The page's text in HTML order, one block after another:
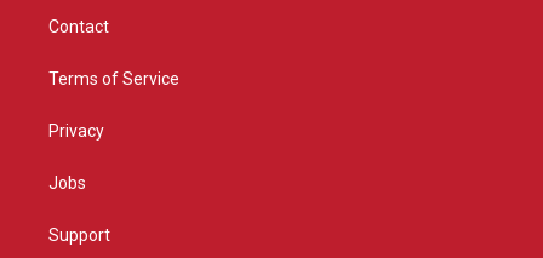
Contact
Terms of Service
Privacy
Jobs
Support